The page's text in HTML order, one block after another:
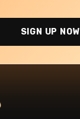
SIGN UP NOW